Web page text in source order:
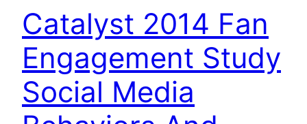
Catalyst 2014 Fan
Engagement Study
Social Media